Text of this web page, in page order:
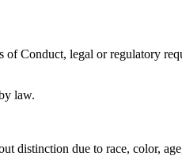
Conduct, legal or regulatory
law.
distinction due to race, color,